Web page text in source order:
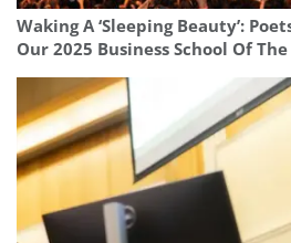
Waking A ‘Sleeping Beauty’:
Our 2025 Business School Of